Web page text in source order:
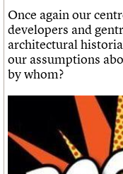
Once again our
developers and
architectural
our assumptions
by whom?